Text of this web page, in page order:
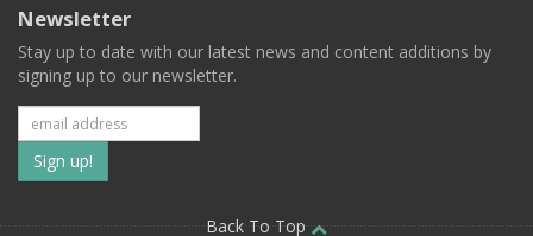
Newsletter
Stay up to date with our latest news and content additions by
signing up to our newsletter.
Subscribe
to
Back To Top